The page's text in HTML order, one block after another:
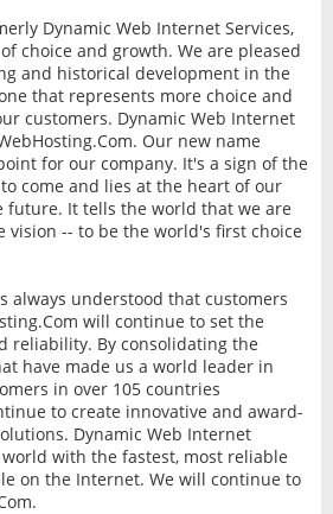
Dynamic Web Internet Services,
choice and growth. We are pleased
and historical development in the
that represents more choice and
customers. Dynamic Web Internet
Our new name
for our company. It's a sign of the
come and lies at the heart of our
future. It tells the world that we are
vision -- to be the world's first choice
always understood that customers
will continue to set the
reliability. By consolidating the
have made us a world leader in
in over 105 countries
to create innovative and award-
Dynamic Web Internet
with the fastest, most reliable
on the Internet. We will continue to